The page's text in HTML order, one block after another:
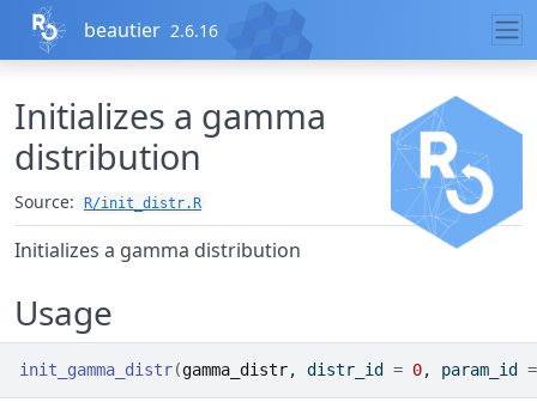
Skip to contents
beautier 2.6.16
Initializes a gamma
distribution
Source: R/init_distr.R
Initializes a gamma distribution
Usage
init_gamma_distr(gamma_distr, distr_id = 0, param_id =